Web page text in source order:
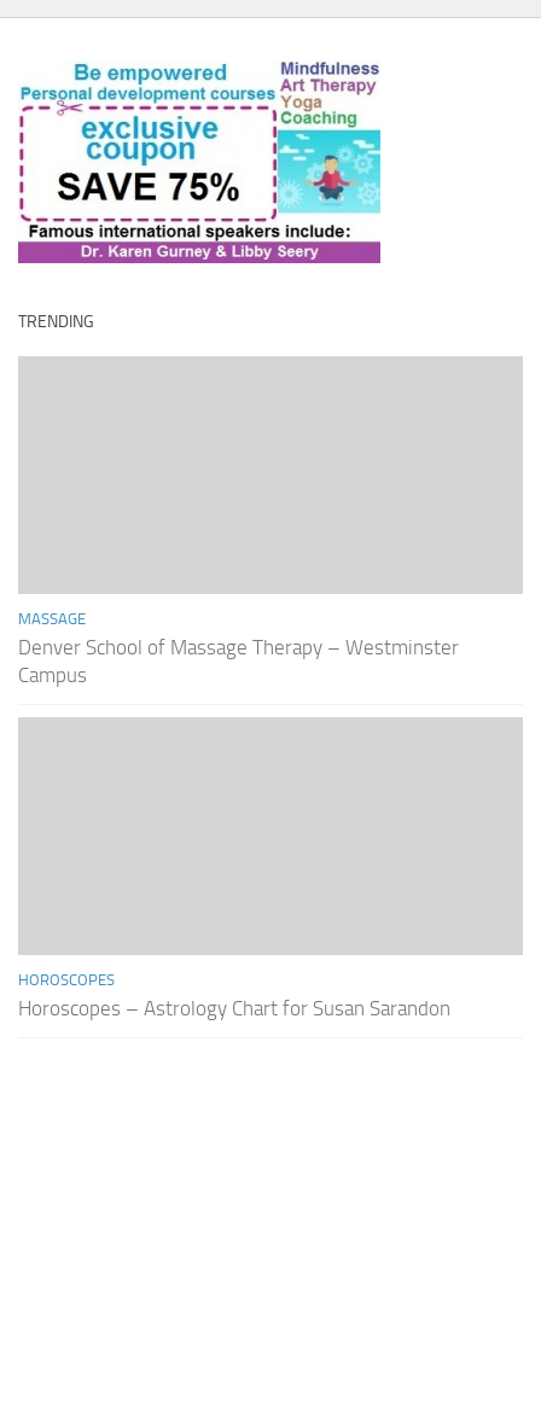
TRENDING
MASSAGE
Denver School of Massage Therapy – Westminster
Campus
HOROSCOPES
Horoscopes – Astrology Chart for Susan Sarandon